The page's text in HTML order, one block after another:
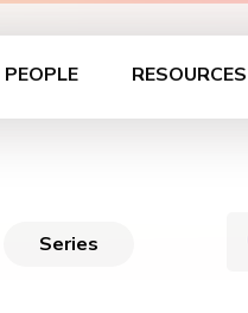
PEOPLE RESOURCES
Series